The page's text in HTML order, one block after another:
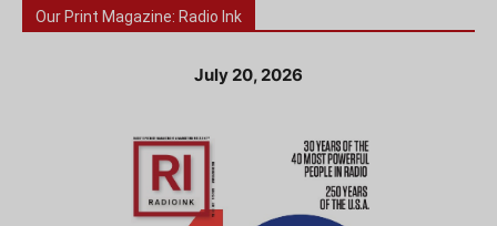
Our Print Magazine: Radio Ink
July 20, 2026